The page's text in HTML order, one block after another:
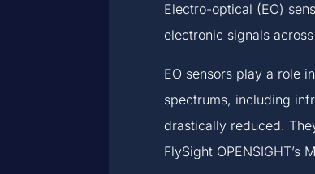
Electro-optical (EO)
electronic signals
EO sensors play a role
spectrums, including
drastically reduced.
FlySight OPENSIGHT’s